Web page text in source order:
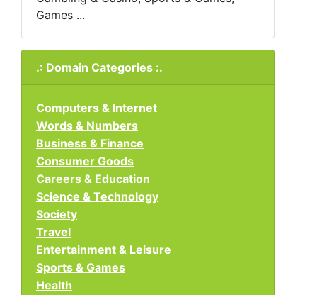
Games ...
.: Domain Categories :.
Computers & Internet
Words & Numbers
Business & Finance
Consumer Goods
Careers & Education
Science & Technology
Society
Travel
Entertainment & Leisure
Sports & Games
Health